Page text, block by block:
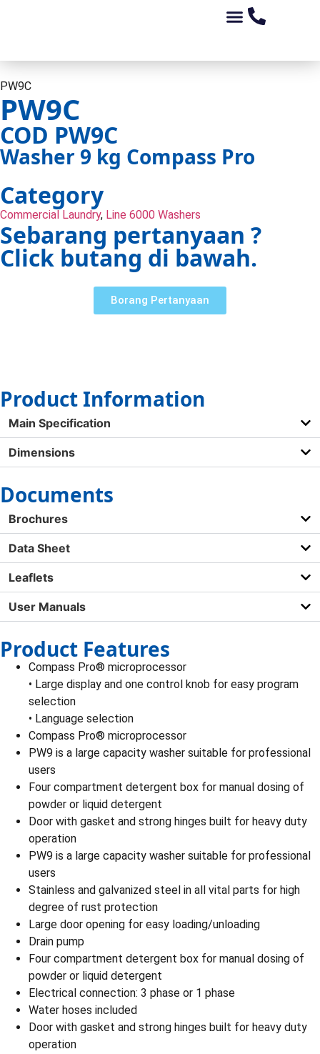
PW9C
PW9C
COD PW9C
Washer 9 kg Compass Pro
Category
Commercial Laundry, Line 6000 Washers
Sebarang pertanyaan ?
Click butang di bawah.
Borang Pertanyaan
Product Information
Main Specification
Dimensions
Documents
Brochures
Data Sheet
Leaflets
User Manuals
Product Features
Compass Pro® microprocessor
• Large display and one control knob for easy program
selection
• Language selection
Compass Pro® microprocessor
PW9 is a large capacity washer suitable for professional
users
Four compartment detergent box for manual dosing of
powder or liquid detergent
Door with gasket and strong hinges built for heavy duty
operation
PW9 is a large capacity washer suitable for professional
users
Stainless and galvanized steel in all vital parts for high
degree of rust protection
Large door opening for easy loading/unloading
Drain pump
Four compartment detergent box for manual dosing of
powder or liquid detergent
Electrical connection: 3 phase or 1 phase
Water hoses included
Door with gasket and strong hinges built for heavy duty
operation